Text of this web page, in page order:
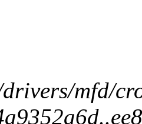
mfd/